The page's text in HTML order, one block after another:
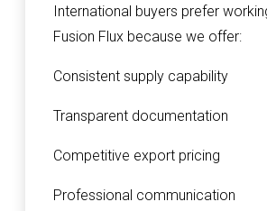
International buyers prefer
Fusion Flux because we offer:
Consistent supply capability
Transparent documentation
Competitive export pricing
Professional communication